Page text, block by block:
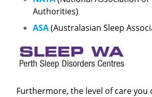
Authorities)
ASA(Australasian Sleep
Furthermore, the level of care you